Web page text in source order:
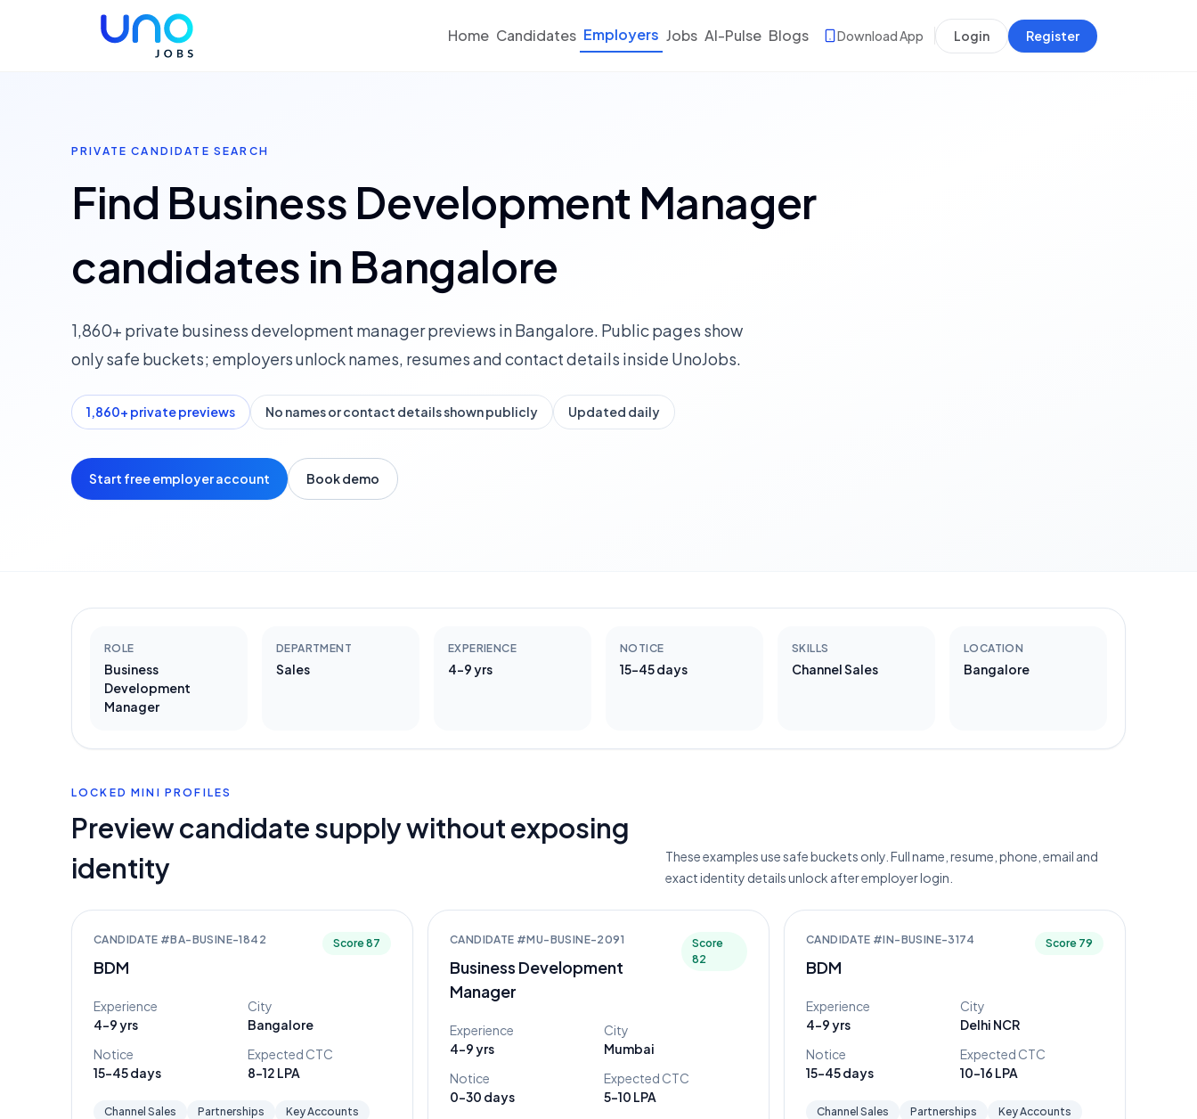
Home Candidates Employers Jobs AI-Pulse Blogs Download App Login Register
PRIVATE CANDIDATE SEARCH
Find Business Development Manager
candidates in Bangalore
1,860+ private business development manager previews in Bangalore. Public pages show
only safe buckets; employers unlock names, resumes and contact details inside UnoJobs.
1,860+ private previews No names or contact details shown publicly Updated daily
Start free employer account Book demo
ROLE
Business
Development
Manager
DEPARTMENT
Sales
EXPERIENCE
4-9 yrs
NOTICE
15-45 days
SKILLS
Channel Sales
LOCATION
Bangalore
LOCKED MINI PROFILES
Preview candidate supply without exposing
identity
These examples use safe buckets only. Full name, resume, phone, email and
exact identity details unlock after employer login.
CANDIDATE #BA-BUSINE-1842
BDM
Score87
Experience
4-9 yrs
City
Bangalore
Notice
15-45 days
Expected CTC
8-12 LPA
Channel Sales Partnerships
Key Accounts
CANDIDATE #MU-BUSINE-2091
Business Development
Manager
Score
82
Experience
4-9 yrs
City
Mumbai
Notice
0-30 days
Expected CTC
5-10 LPA
CANDIDATE #IN-BUSINE-3174
BDM
Score 79
Experience
4-9 yrs
City
Delhi NCR
Notice
15-45 days
Expected CTC
10-16 LPA
Channel Sales Partnerships
Key Accounts